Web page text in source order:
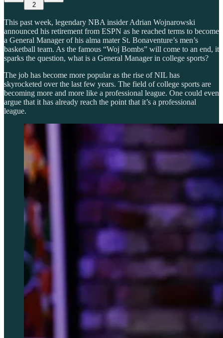
2
This past week, legendary NBA insider Adrian Wojnarowski
announced his retirement from ESPN as he reached terms to become
a General Manager of his alma mater St. Bonaventure’s men’s
basketball team. As the famous “Woj Bombs” will come to an end, it
sparks the question, what is a General Manager in college sports?
The job has become more popular as the rise of NIL has
skyrocketed over the last few years. The field of college sports are
becoming more and more like a professional league. One could even
argue that it has already reach the point that it’s a professional
league.